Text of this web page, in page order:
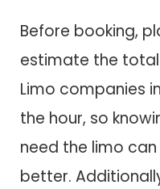
Before booking,
estimate the
Limo companies
the hour, so
need the limo
better.